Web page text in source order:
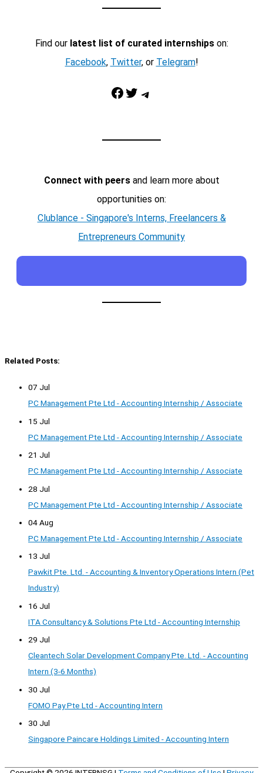
Find our latest list of curated internshipson:
Facebook, Twitter, or Telegram!
Facebook Twitter Telegram
Connect with peersand learn more about
opportunities on:
Clublance - Singapore's Interns, Freelancers &
Entrepreneurs Community
Related Posts:
07 Jul
PC Management Pte Ltd - Accounting Internship / Associate
15 Jul
PC Management Pte Ltd - Accounting Internship / Associate
21 Jul
PC Management Pte Ltd - Accounting Internship / Associate
28 Jul
PC Management Pte Ltd - Accounting Internship / Associate
04 Aug
PC Management Pte Ltd - Accounting Internship / Associate
13 Jul
Pawkit Pte. Ltd. - Accounting & Inventory Operations Intern (Pet
Industry)
16 Jul
ITA Consultancy & Solutions Pte Ltd - Accounting Internship
29 Jul
Cleantech Solar Development Company Pte. Ltd. - Accounting
Intern (3-6 Months)
30 Jul
FOMO Pay Pte Ltd - Accounting Intern
30 Jul
Singapore Paincare Holdings Limited - Accounting Intern